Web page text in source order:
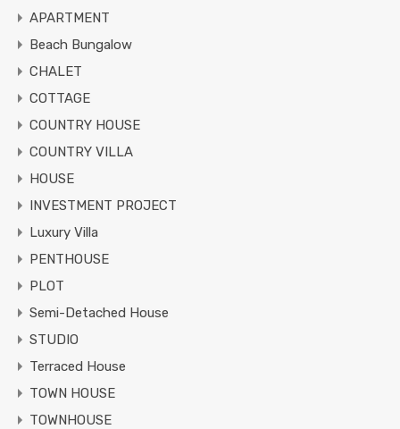
APARTMENT
Beach Bungalow
CHALET
COTTAGE
COUNTRY HOUSE
COUNTRY VILLA
HOUSE
INVESTMENT PROJECT
Luxury Villa
PENTHOUSE
PLOT
Semi-Detached House
STUDIO
Terraced House
TOWN HOUSE
TOWNHOUSE